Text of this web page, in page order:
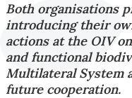
Both organisations
introducing their
actions at the OIV
and functional
Multilateral System
future cooperation.